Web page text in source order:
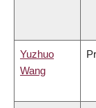
Yuzhuo
Wang